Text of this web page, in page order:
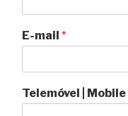
E-mail *
Telemóvel | Mobile